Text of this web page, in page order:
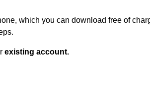
which you can download free of
existing account.